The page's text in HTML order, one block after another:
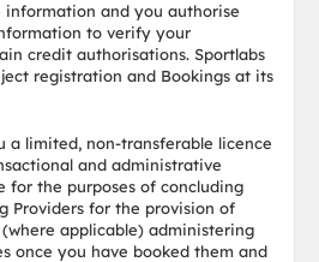
information and you authorise
to verify your
credit authorisations. Sportlabs
registration and Bookings at its
a limited, non-transferable licence
and administrative
for the purposes of concluding
Providers for the provision of
applicable) administering
once you have booked them and